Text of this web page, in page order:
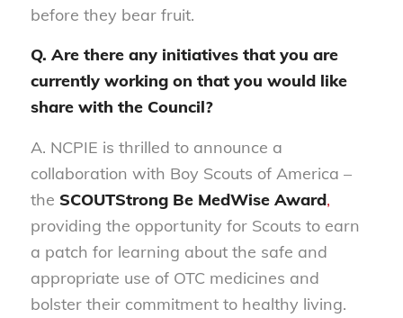
before they bear fruit.
Q. Are there any initiatives that you are
currently working on that you would like
share with the Council?
A. NCPIE is thrilled to announce a
collaboration with Boy Scouts of America –
the SCOUTStrong Be MedWise Award,
providing the opportunity for Scouts to earn
a patch for learning about the safe and
appropriate use of OTC medicines and
bolster their commitment to healthy living.